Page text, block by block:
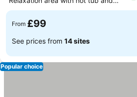
sauna
From £99
See prices from 14 sites
Popular choice